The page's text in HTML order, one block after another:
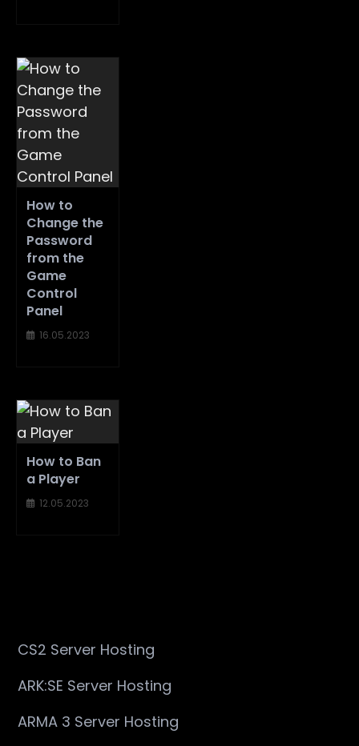
How to
Change the
Password
from the
Game
Control
Panel
16.05.2023
How to Ban
a Player
12.05.2023
CS2 Server Hosting
ARK:SE Server Hosting
ARMA 3 Server Hosting